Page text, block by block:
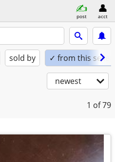
post acct
sold by ✓ from this seller
newest
1 of 79